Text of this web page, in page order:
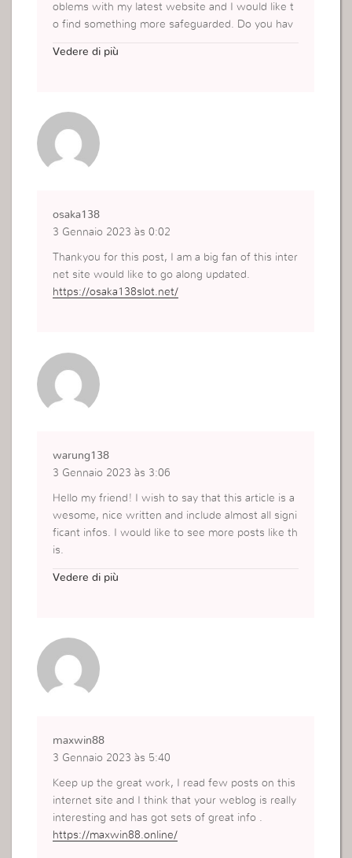
oblems with my latest website and I would like t
o find something more safeguarded. Do you hav
https://renewablesourcesmalaysia.com
Vedere di più
osaka138
3 Gennaio 2023 às 0:02
Thankyou for this post, I am a big fan of this inter
net site would like to go along updated.
https://osaka138slot.net/
warung138
3 Gennaio 2023 às 3:06
Hello my friend! I wish to say that this article is a
wesome, nice written and include almost all signi
ficant infos. I would like to see more posts like th
is.
Vedere di più
maxwin88
3 Gennaio 2023 às 5:40
Keep up the great work, I read few posts on this
internet site and I think that your weblog is really
interesting and has got sets of great info .
https://maxwin88.online/